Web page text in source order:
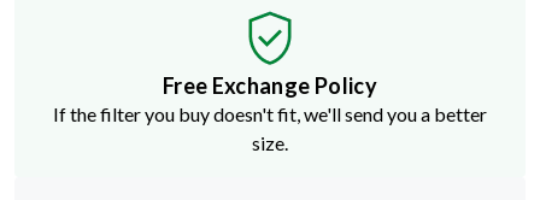
Free Exchange Policy
If the filter you buy doesn't fit, we'll send you a better
size.